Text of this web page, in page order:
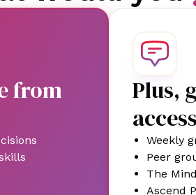
from
Plus,
Weekly
Peer
The
Ascend